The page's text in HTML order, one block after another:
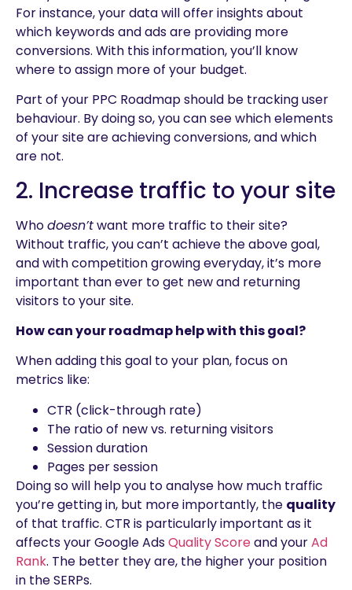
For instance, your data will offer insights about
which keywords and ads are providing more
conversions. With this information, you’ll know
where to assign more of your budget.
Part of your PPC Roadmap should be tracking user
behaviour. By doing so, you can see which elements
of your site are achieving conversions, and which
are not.
2. Increase traffic to your site
Whodoesn’twant more traffic to their site?
Without traffic, you can’t achieve the above goal,
and with competition growing everyday, it’s more
important than ever to get new and returning
visitors to your site.
How can your roadmap help with this goal?
When adding this goal to your plan, focus on
metrics like:
CTR (click-through rate)
The ratio of new vs. returning visitors
Session duration
Pages per session
Doing so will help you to analyse how much traffic
you’re getting in, but more importantly, the quality
of that traffic. CTR is particularly important as it
affects your Google AdsQuality Scoreand yourAd
Rank. The better they are, the higher your position
in the SERPs.